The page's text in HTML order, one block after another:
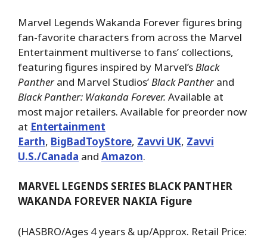
Marvel Legends Wakanda Forever figures bring
fan-favorite characters from across the Marvel
Entertainment multiverse to fans’ collections,
featuring figures inspired by Marvel’sBlack
Pantherand Marvel Studios’Black Pantherand
Black Panther: Wakanda Forever. Available at
most major retailers. Available for preorder now
at Entertainment
Earth, BigBadToyStore, Zavvi UK, Zavvi
U.S./Canada and Amazon.
MARVEL LEGENDS SERIES BLACK PANTHER
WAKANDA FOREVER NAKIA Figure
(HASBRO/Ages 4 years & up/Approx. Retail Price: